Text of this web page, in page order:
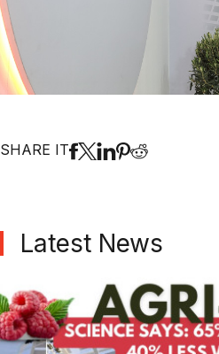
SHARE IT
Latest News